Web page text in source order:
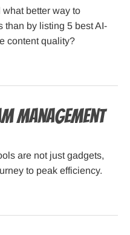
what better way to
than by listing 5 best AI-
content quality?
Management
are not just gadgets,
to peak efficiency.